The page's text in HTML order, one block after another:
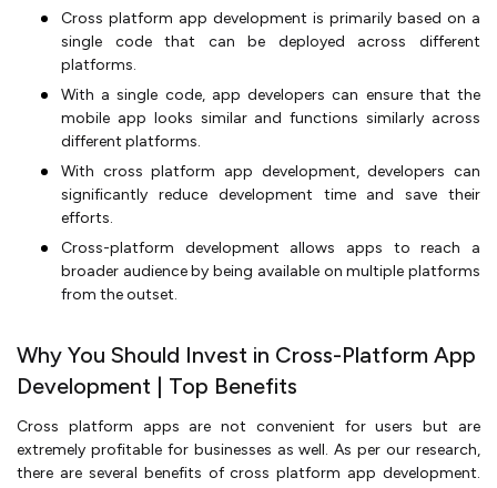
Cross platform app development is primarily based on a
single code that can be deployed across different
platforms.
With a single code, app developers can ensure that the
mobile app looks similar and functions similarly across
different platforms.
With cross platform app development, developers can
significantly reduce development time and save their
efforts.
Cross-platform development allows apps to reach a
broader audience by being available on multiple platforms
from the outset.
Why You Should Invest in Cross-Platform App
Development | Top Benefits
Cross platform apps are not convenient for users but are
extremely profitable for businesses as well. As per our research,
there are several benefits of cross platform app development.